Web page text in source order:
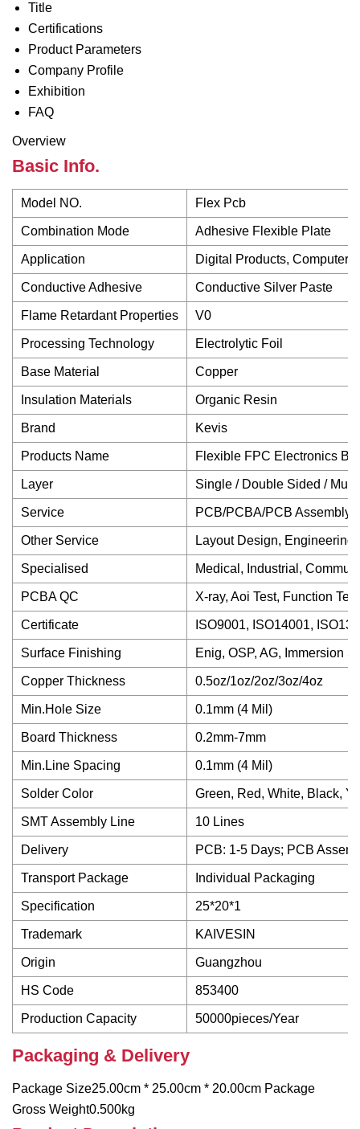
Title
Certifications
Product Parameters
Company Profile
Exhibition
FAQ
Overview
Basic Info.
Model NO. Flex Pcb
Combination Mode Adhesive Flexible Plate
Application Digital Products, Computer
Conductive Adhesive Conductive Silver Paste
Flame Retardant Properties V0
Processing Technology Electrolytic Foil
Base Material Copper
Insulation Materials Organic Resin
Brand Kevis
Products Name Flexible FPC Electronics
Layer Single / Double Sided /
Service PCB/PCBA/PCB Assembly/
Other Service Layout Design, Engineering
Specialised Medical, Industrial,
PCBA QC X-ray, Aoi Test, Function
Certificate ISO9001, ISO14001,
Surface Finishing Enig, OSP, AG, Immersion
Copper Thickness 0.5oz/1oz/2oz/3oz/4oz
Min.Hole Size 0.1mm (4 Mil)
Board Thickness 0.2mm-7mm
Min.Line Spacing 0.1mm (4 Mil)
Solder Color Green, Red, White, Black,
SMT Assembly Line 10 Lines
Delivery PCB: 1-5 Days; PCB
Transport Package Individual Packaging
Specification 25*20*1
Trademark KAIVESIN
Origin Guangzhou
HS Code 853400
Production Capacity 50000pieces/Year
Packaging & Delivery
Package Size25.00cm * 25.00cm * 20.00cm Package
Gross Weight0.500kg